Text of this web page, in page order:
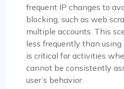
frequent IP changes to
blocking, such as web
multiple accounts. This
less frequently than
is critical for activities
cannot be consistently
user’s behavior.